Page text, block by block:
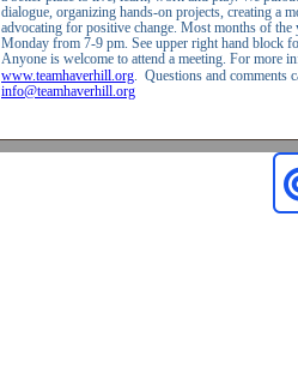
dialogue, organizing hands-on projects, creating a
advocating for positive change. Most months of the
Monday from 7-9 pm. See upper right hand block
Anyone is welcome to attend a meeting. For more
www.teamhaverhill.org. Questions and comments
info@teamhaverhill.org